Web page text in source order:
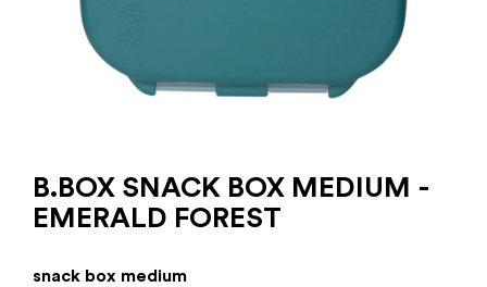
B.BOX SNACK BOX MEDIUM -
EMERALD FOREST
snack box medium